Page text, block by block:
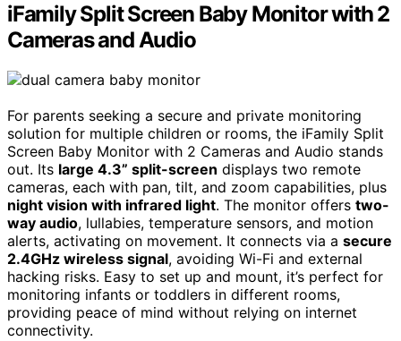
iFamily Split Screen Baby Monitor with 2
Cameras and Audio
For parents seeking a secure and private monitoring
solution for multiple children or rooms, the iFamily Split
Screen Baby Monitor with 2 Cameras and Audio stands
out. Its large 4.3” split-screen displays two remote
cameras, each with pan, tilt, and zoom capabilities, plus
night vision with infrared light. The monitor offers two-
way audio, lullabies, temperature sensors, and motion
alerts, activating on movement. It connects via a secure
2.4GHz wireless signal, avoiding Wi-Fi and external
hacking risks. Easy to set up and mount, it’s perfect for
monitoring infants or toddlers in different rooms,
providing peace of mind without relying on internet
connectivity.